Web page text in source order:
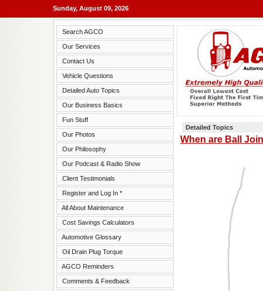
Sunday, August 09, 2026
Search AGCO
Our Services
Contact Us
Vehicle Questions
Detailed Auto Topics
Our Business Basics
Fun Stuff
Our Photos
Our Philosophy
Our Podcast & Radio Show
Client Testimonials
Register and Log In *
All About Maintenance
Cost Savings Calculators
Automotive Glossary
Oil Drain Plug Torque
AGCO Reminders
Comments & Feedback
Detailed Topics
When are Ball